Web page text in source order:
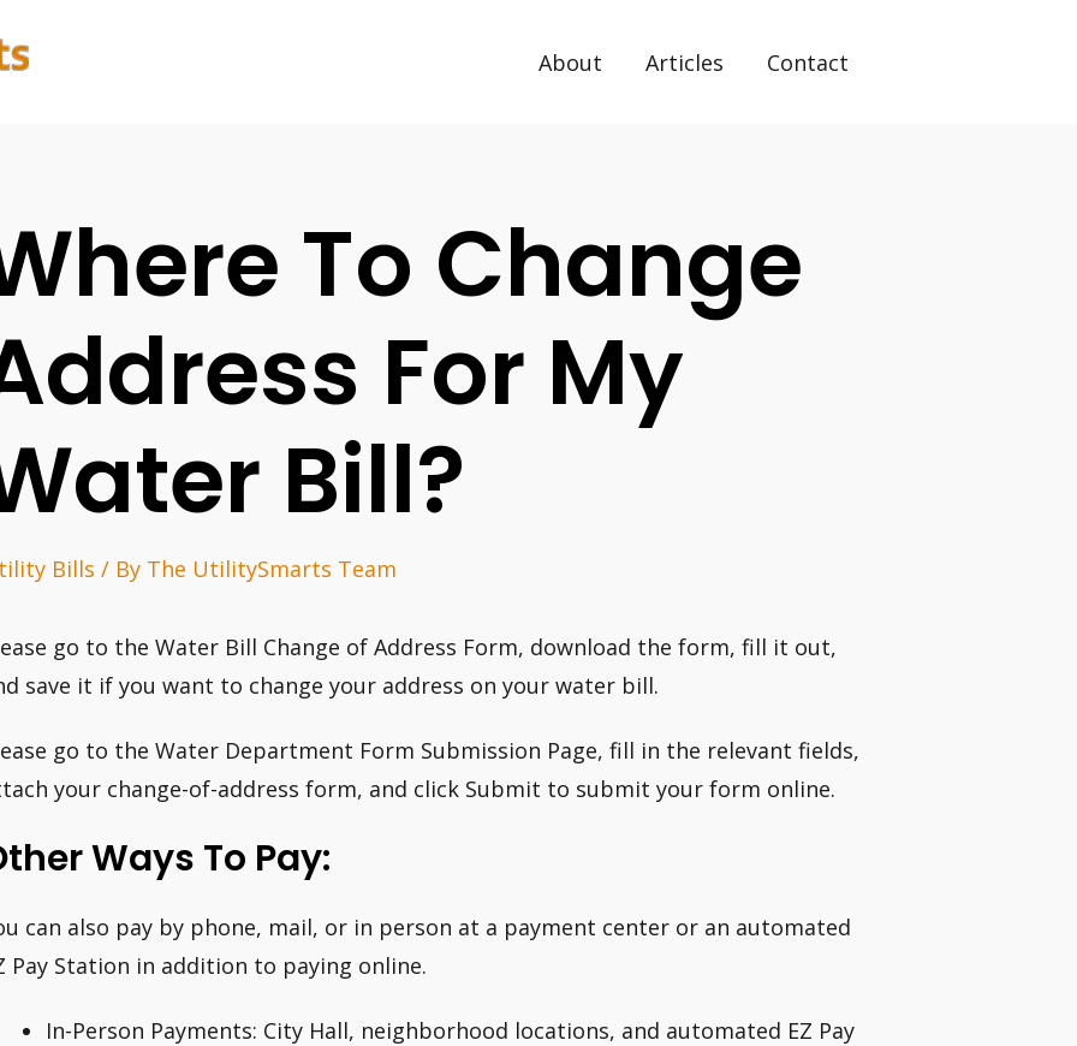
About Articles Contact
To Change
For My
Bill?
Bills / By The UtilitySmarts Team
go to the Water Bill Change of Address Form, download the form, fill it out,
save it if you want to change your address on your water bill.
go to the Water Department Form Submission Page, fill in the relevant fields,
your change-of-address form, and click Submit to submit your form online.
Ways To Pay:
can also pay by phone, mail, or in person at a payment center or an automated
Pay Station in addition to paying online.
In-Person Payments: City Hall, neighborhood locations, and automated EZ Pay